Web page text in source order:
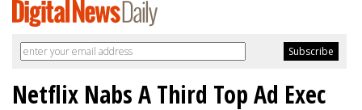
Netflix Nabs A Third Top Ad Exec